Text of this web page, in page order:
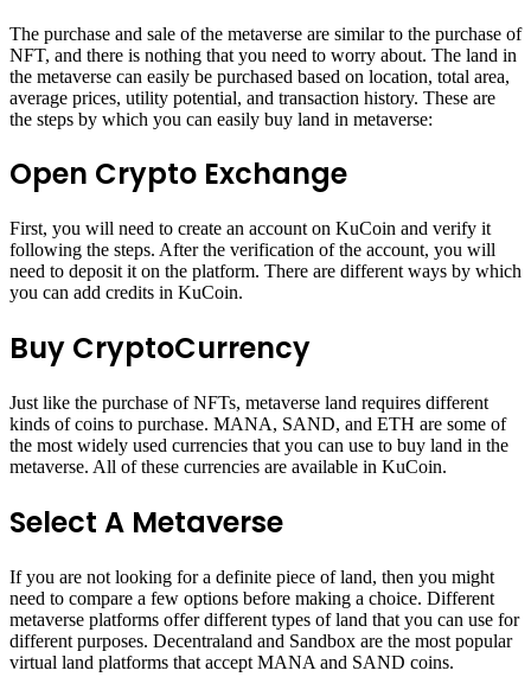
The purchase and sale of the metaverse are similar to the purchase of
NFT, and there is nothing that you need to worry about. The land in
the metaverse can easily be purchased based on location, total area,
average prices, utility potential, and transaction history. These are
the steps by which you can easily buy land in metaverse:
Open Crypto Exchange
First, you will need to create an account on KuCoin and verify it
following the steps. After the verification of the account, you will
need to deposit it on the platform. There are different ways by which
you can add credits in KuCoin.
Buy CryptoCurrency
Just like the purchase of NFTs, metaverse land requires different
kinds of coins to purchase. MANA, SAND, and ETH are some of
the most widely used currencies that you can use to buy land in the
metaverse. All of these currencies are available in KuCoin.
Select A Metaverse
If you are not looking for a definite piece of land, then you might
need to compare a few options before making a choice. Different
metaverse platforms offer different types of land that you can use for
different purposes. Decentraland and Sandbox are the most popular
virtual land platforms that accept MANA and SAND coins.